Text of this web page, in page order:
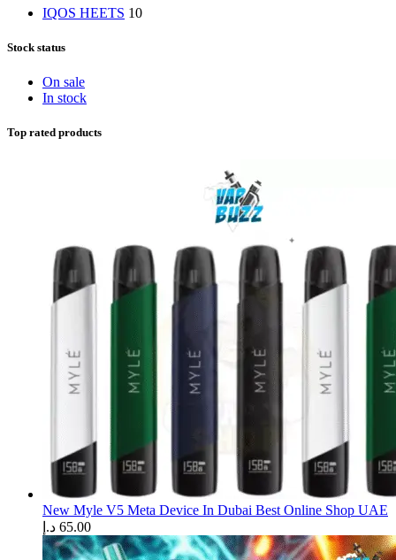
IQOS HEETS 10
Stock status
On sale
In stock
Top rated products
New Myle V5 Meta Device In Dubai Best Online Shop UAE
65.00 د.إ